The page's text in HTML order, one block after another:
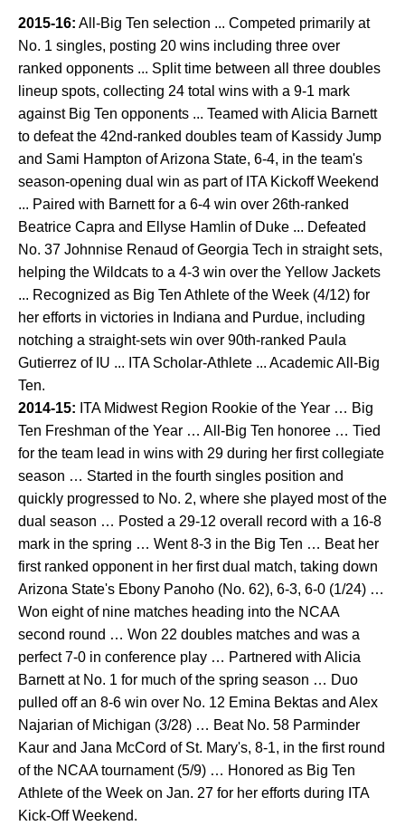
2015-16: All-Big Ten selection ... Competed primarily at
No. 1 singles, posting 20 wins including three over
ranked opponents ... Split time between all three doubles
lineup spots, collecting 24 total wins with a 9-1 mark
against Big Ten opponents ... Teamed with Alicia Barnett
to defeat the 42nd-ranked doubles team of Kassidy Jump
and Sami Hampton of Arizona State, 6-4, in the team's
season-opening dual win as part of ITA Kickoff Weekend
... Paired with Barnett for a 6-4 win over 26th-ranked
Beatrice Capra and Ellyse Hamlin of Duke ... Defeated
No. 37 Johnnise Renaud of Georgia Tech in straight sets,
helping the Wildcats to a 4-3 win over the Yellow Jackets
... Recognized as Big Ten Athlete of the Week (4/12) for
her efforts in victories in Indiana and Purdue, including
notching a straight-sets win over 90th-ranked Paula
Gutierrez of IU ... ITA Scholar-Athlete ... Academic All-Big
Ten.
2014-15: ITA Midwest Region Rookie of the Year … Big
Ten Freshman of the Year … All-Big Ten honoree … Tied
for the team lead in wins with 29 during her first collegiate
season … Started in the fourth singles position and
quickly progressed to No. 2, where she played most of the
dual season … Posted a 29-12 overall record with a 16-8
mark in the spring … Went 8-3 in the Big Ten … Beat her
first ranked opponent in her first dual match, taking down
Arizona State's Ebony Panoho (No. 62), 6-3, 6-0 (1/24) …
Won eight of nine matches heading into the NCAA
second round … Won 22 doubles matches and was a
perfect 7-0 in conference play … Partnered with Alicia
Barnett at No. 1 for much of the spring season … Duo
pulled off an 8-6 win over No. 12 Emina Bektas and Alex
Najarian of Michigan (3/28) … Beat No. 58 Parminder
Kaur and Jana McCord of St. Mary's, 8-1, in the first round
of the NCAA tournament (5/9) … Honored as Big Ten
Athlete of the Week on Jan. 27 for her efforts during ITA
Kick-Off Weekend.